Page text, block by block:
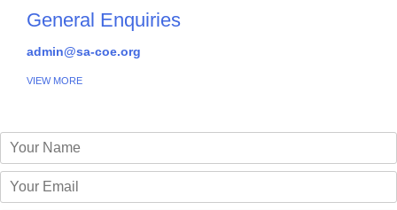
General Enquiries
admin@sa-coe.org
VIEW MORE